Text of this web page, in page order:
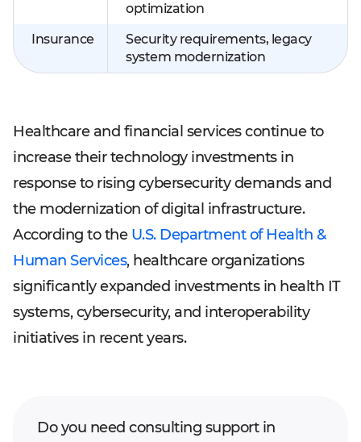
optimization
Insurance
Security requirements, legacy
system modernization
Healthcare and financial services continue to
increase their technology investments in
response to rising cybersecurity demands and
the modernization of digital infrastructure.
According to the U.S. Department of Health &
Human Services, healthcare organizations
significantly expanded investments in health IT
systems, cybersecurity, and interoperability
initiatives in recent years.
Do you need consulting support in